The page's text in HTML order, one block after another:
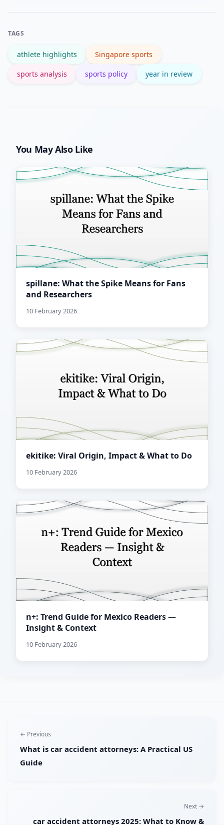
TAGS
athlete highlights Singapore sports
sports analysis sports policy year in review
You May Also Like
spillane: What the Spike Means for Fans
and Researchers
10 February 2026
ekitike: Viral Origin, Impact & What to Do
10 February 2026
n+: Trend Guide for Mexico Readers —
Insight & Context
10 February 2026
← Previous
What is car accident attorneys: A Practical US
Guide
Next →
car accident attorneys 2025: What to Know &